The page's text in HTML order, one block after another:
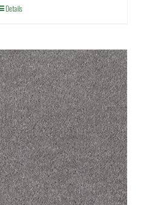
Details